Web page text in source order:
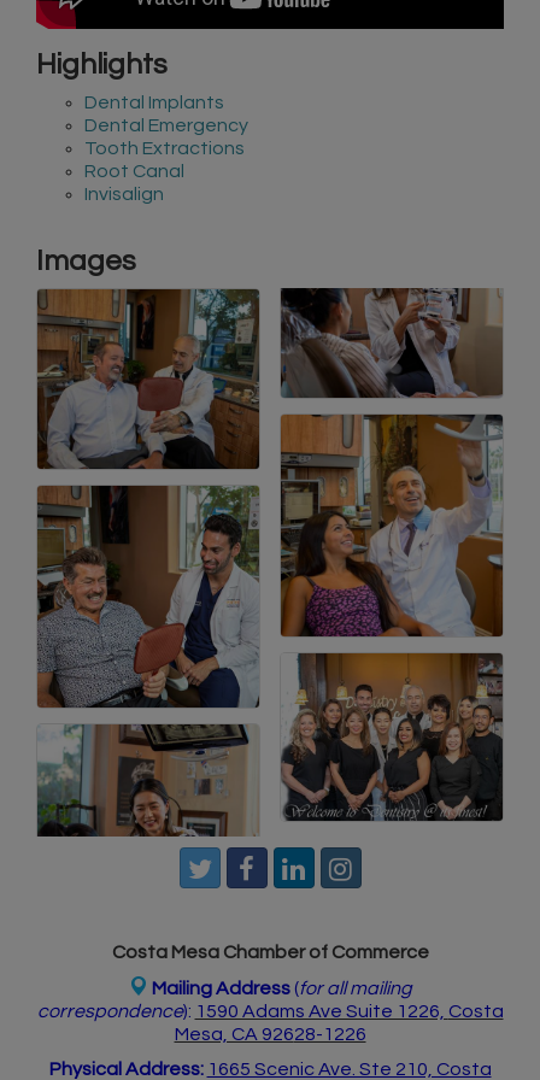
Highlights
Dental Implants
Dental Emergency
Tooth Extractions
Root Canal
Invisalign
Images
Costa Mesa Chamber of Commerce
Mailing Address (for all mailing
correspondence): 1590 Adams Ave Suite 1226, Costa
Mesa, CA 92628-1226
Physical Address: 1665 Scenic Ave. Ste 210, Costa